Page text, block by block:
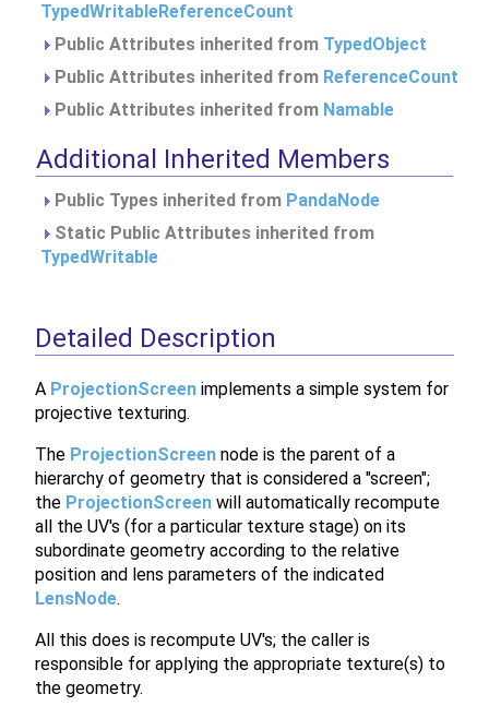
TypedWritableReferenceCount
Public Attributes inherited from TypedObject
Public Attributes inherited from ReferenceCount
Public Attributes inherited from Namable
Additional Inherited Members
Public Types inherited from PandaNode
Static Public Attributes inherited from
TypedWritable
Detailed Description
A ProjectionScreen implements a simple system for
projective texturing.
The ProjectionScreen node is the parent of a
hierarchy of geometry that is considered a "screen";
the ProjectionScreen will automatically recompute
all the UV's (for a particular texture stage) on its
subordinate geometry according to the relative
position and lens parameters of the indicated
LensNode.
All this does is recompute UV's; the caller is
responsible for applying the appropriate texture(s) to
the geometry.